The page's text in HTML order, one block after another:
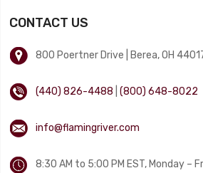
CONTACT US
800 Poertner Drive | Berea, OH
(440) 826-4488 |(800) 648-8022
info@flamingriver.com
8:30 AM to 5:00 PM EST, Monday –